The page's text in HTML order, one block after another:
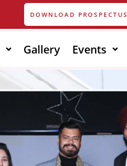
DOWNLOAD PROSPECTUS
Gallery Events